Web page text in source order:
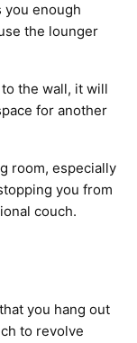
you enough
the lounger
the wall, it will
for another
room, especially
you from
couch.
you hang out
to revolve